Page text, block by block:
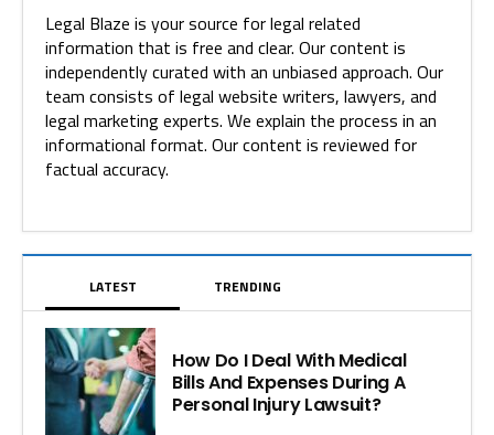
Legal Blaze is your source for legal related
information that is free and clear. Our content is
independently curated with an unbiased approach. Our
team consists of legal website writers, lawyers, and
legal marketing experts. We explain the process in an
informational format. Our content is reviewed for
factual accuracy.
LATEST TRENDING
How Do I Deal With Medical
Bills And Expenses During A
Personal Injury Lawsuit?